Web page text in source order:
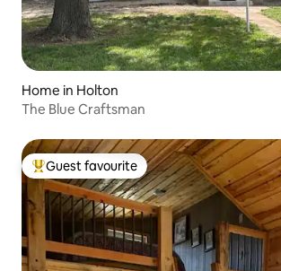
Home in Holton
The Blue Craftsman
Top guest favourite
Guest favourite